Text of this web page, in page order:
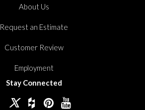
About Us
Request an Estimate
Customer Review
Employment
Stay Connected